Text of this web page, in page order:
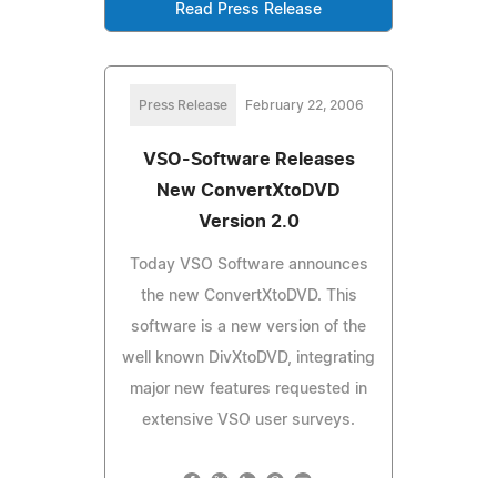
Read Press Release
Press Release February 22, 2006
VSO-Software Releases
New ConvertXtoDVD
Version 2.0
Today VSO Software announces
the new ConvertXtoDVD. This
software is a new version of the
well known DivXtoDVD, integrating
major new features requested in
extensive VSO user surveys.